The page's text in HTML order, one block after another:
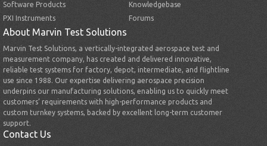
Software Products
PXI Instruments
Knowledgebase
Forums
About Marvin Test Solutions
Marvin Test Solutions, a vertically-integrated aerospace test and
measurement company, has created and delivered innovative,
reliable test systems for factory, depot, intermediate, and flightline
use since 1988. Our expertise delivering aerospace precision
underpins our manufacturing solutions, enabling us to quickly meet
customers’ requirements with high-performance products and
custom turnkey systems, backed by excellent long-term customer
support.
Contact Us